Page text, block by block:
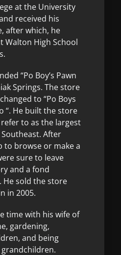
at the University
received his
after which, he
Walton High School
“Po Boy’s Pawn
Springs. The store
to “Po Boys
“. He built the store
to as the largest
After
to browse or make a
sure to leave
and a fond
He sold the store
in 2005.
time with his wife of
gardening,
and being
grandchildren.